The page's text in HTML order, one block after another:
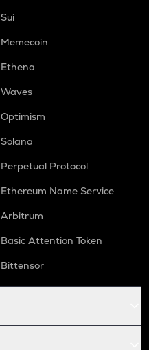
Sui
Memecoin
Ethena
Waves
Optimism
Solana
Perpetual Protocol
Ethereum Name Service
Arbitrum
Basic Attention Token
Bittensor